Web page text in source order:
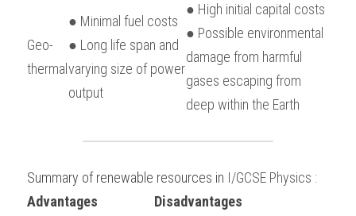
Geo-
thermal
● Minimal fuel costs
● Long life span and
varying size of power
output
● High initial capital costs
● Possible environmental
damage from harmful
gases escaping from
deep within the Earth
Summary of renewable resources in I/GCSE Physics :
Advantages
Disadvantages